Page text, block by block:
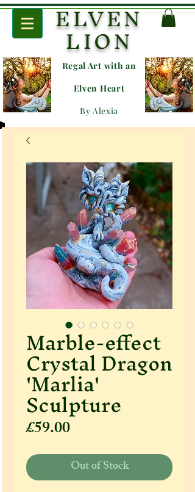
ELVEN
LION
Regal Art with an
Elven Heart
By Alexia
Marble-effect
Crystal Dragon
'Marlia'
Sculpture
£59.00Price
Out of Stock